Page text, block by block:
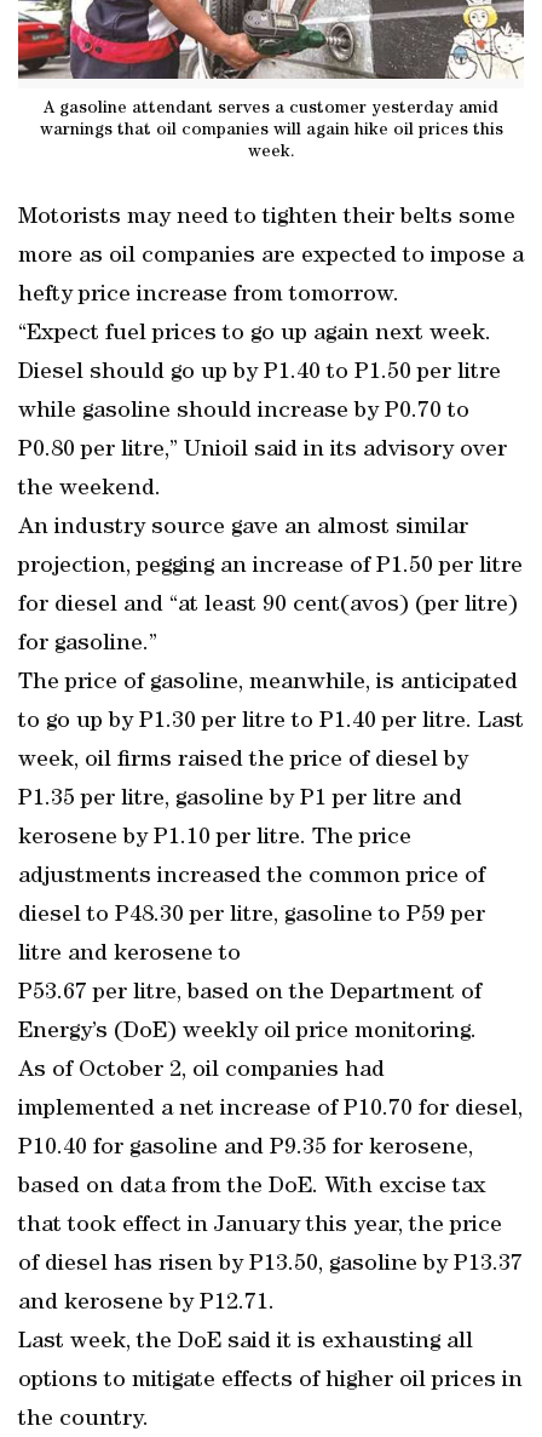
A gasoline attendant serves a customer yesterday amid
warnings that oil companies will again hike oil prices this
week.
Motorists may need to tighten their belts some
more as oil companies are expected to impose a
hefty price increase from tomorrow.
“Expect fuel prices to go up again next week.
Diesel should go up by P1.40 to P1.50 per litre
while gasoline should increase by P0.70 to
P0.80 per litre,” Unioil said in its advisory over
the weekend.
An industry source gave an almost similar
projection, pegging an increase of P1.50 per litre
for diesel and “at least 90 cent(avos) (per litre)
for gasoline.”
The price of gasoline, meanwhile, is anticipated
to go up by P1.30 per litre to P1.40 per litre. Last
week, oil firms raised the price of diesel by
P1.35 per litre, gasoline by P1 per litre and
kerosene by P1.10 per litre. The price
adjustments increased the common price of
diesel to P48.30 per litre, gasoline to P59 per
litre and kerosene to
P53.67 per litre, based on the Department of
Energy’s (DoE) weekly oil price monitoring.
As of October 2, oil companies had
implemented a net increase of P10.70 for diesel,
P10.40 for gasoline and P9.35 for kerosene,
based on data from the DoE. With excise tax
that took effect in January this year, the price
of diesel has risen by P13.50, gasoline by P13.37
and kerosene by P12.71.
Last week, the DoE said it is exhausting all
options to mitigate effects of higher oil prices in
the country.